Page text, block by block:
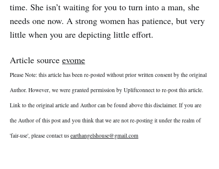
time. She isn’t waiting for you to turn into a man, she
needs one now. A strong women has patience, but very
little when you are depicting little effort.
Article source evome
Please Note: this article has been re-posted without prior written consent by the original
Author. However, we were granted permission by Upliftconnect to re-post this article.
Link to the original article and Author can be found above this disclaimer. If you are
the Author of this post and you think that we are not re-posting it under the realm of
'fair-use', please contact us earthangelshouse@gmail.com